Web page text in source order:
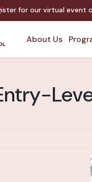
for our virtual event
About Us